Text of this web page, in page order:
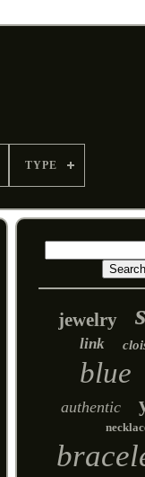
TYPE
jewelry
link
blue
authentic